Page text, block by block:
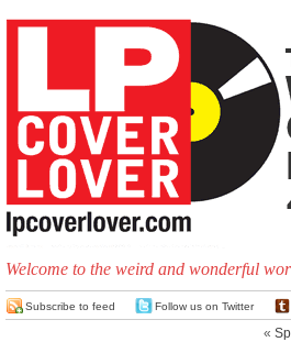
Welcome to the weird and wonderful
Subscribe to feed Follow us on Twitter
«